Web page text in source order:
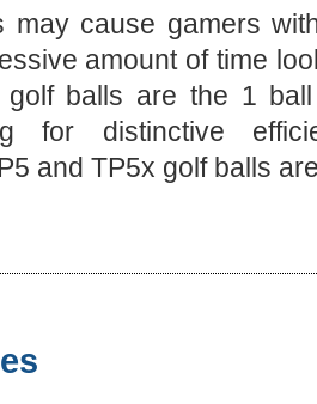
may cause gamers
amount of time
golf balls are the 1
for distinctive
and TP5x golf balls